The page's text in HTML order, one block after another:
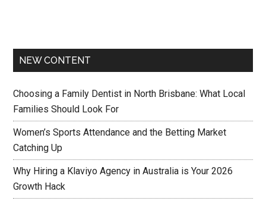
NEW CONTENT
Choosing a Family Dentist in North Brisbane: What Local
Families Should Look For
Women’s Sports Attendance and the Betting Market
Catching Up
Why Hiring a Klaviyo Agency in Australia is Your 2026
Growth Hack